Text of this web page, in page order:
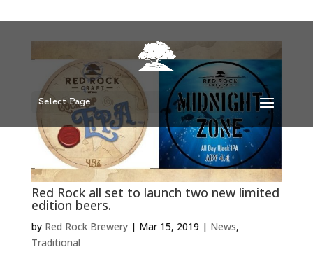
Select Page
Red Rock all set to launch two new limited
edition beers.
by Red Rock Brewery| Mar 15, 2019 | News,
Traditional